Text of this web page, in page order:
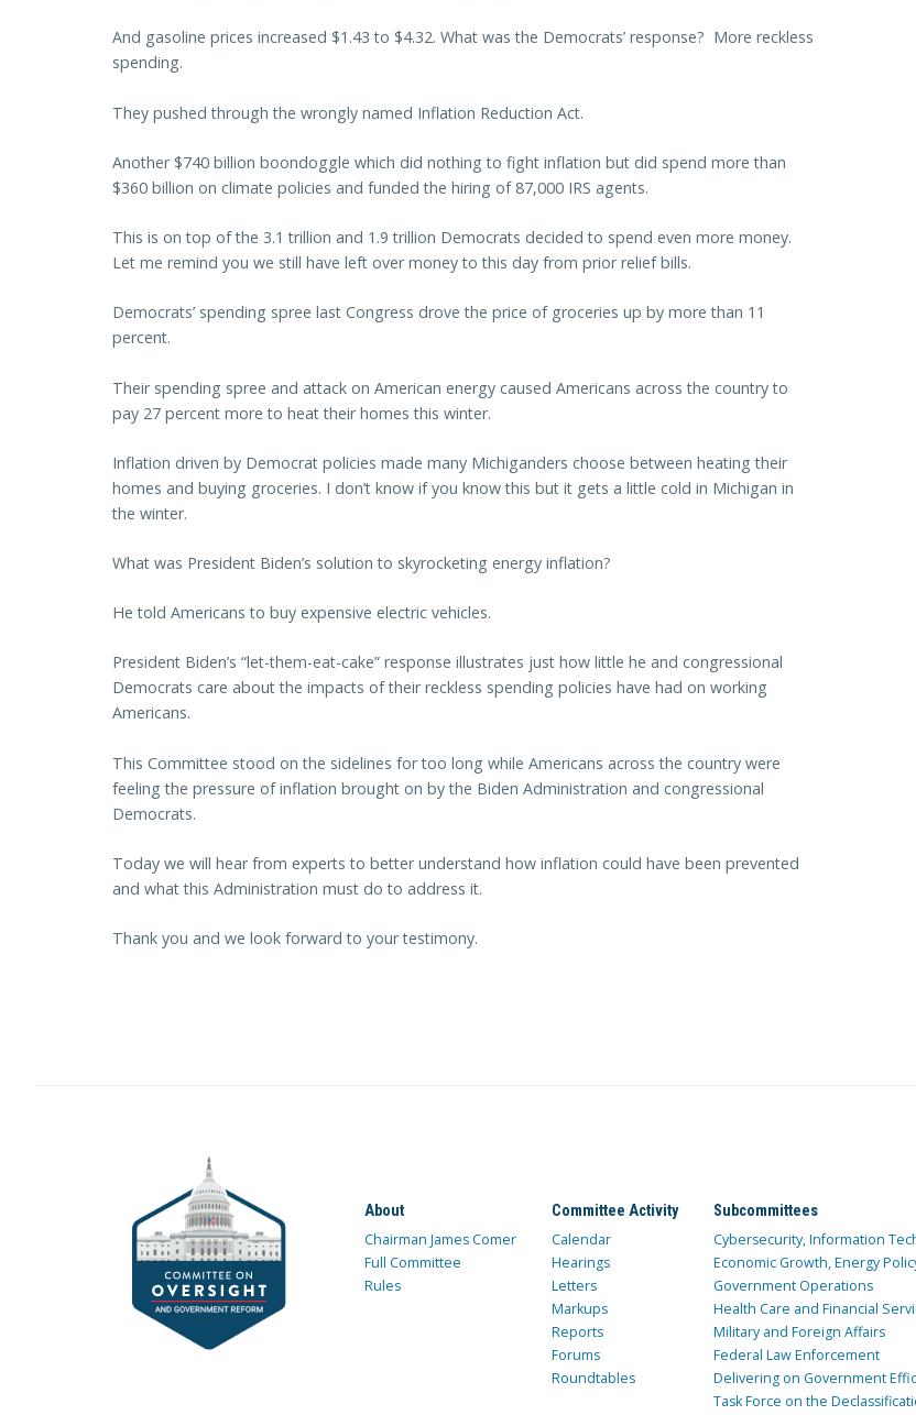
And gasoline prices increased $1.43 to $4.32. What was the Democrats’ response? More reckless
spending.
They pushed through the wrongly named Inflation Reduction Act.
Another $740 billion boondoggle which did nothing to fight inflation but did spend more than
$360 billion on climate policies and funded the hiring of 87,000 IRS agents.
This is on top of the 3.1 trillion and 1.9 trillion Democrats decided to spend even more money.
Let me remind you we still have left over money to this day from prior relief bills.
Democrats’ spending spree last Congress drove the price of groceries up by more than 11
percent.
Their spending spree and attack on American energy caused Americans across the country to
pay 27 percent more to heat their homes this winter.
Inflation driven by Democrat policies made many Michiganders choose between heating their
homes and buying groceries. I don’t know if you know this but it gets a little cold in Michigan in
the winter.
What was President Biden’s solution to skyrocketing energy inflation?
He told Americans to buy expensive electric vehicles.
President Biden’s “let-them-eat-cake” response illustrates just how little he and congressional
Democrats care about the impacts of their reckless spending policies have had on working
Americans.
This Committee stood on the sidelines for too long while Americans across the country were
feeling the pressure of inflation brought on by the Biden Administration and congressional
Democrats.
Today we will hear from experts to better understand how inflation could have been prevented
and what this Administration must do to address it.
Thank you and we look forward to your testimony.
About
Chairman James Comer
Full Committee
Rules
Committee Activity
Calendar
Hearings
Letters
Markups
Reports
Forums
Roundtables
Subcommittees
Cybersecurity, Information
Economic Growth, Energy
Government Operations
Health Care and Financial
Military and Foreign Affairs
Federal Law Enforcement
Delivering on Government
Task Force on the